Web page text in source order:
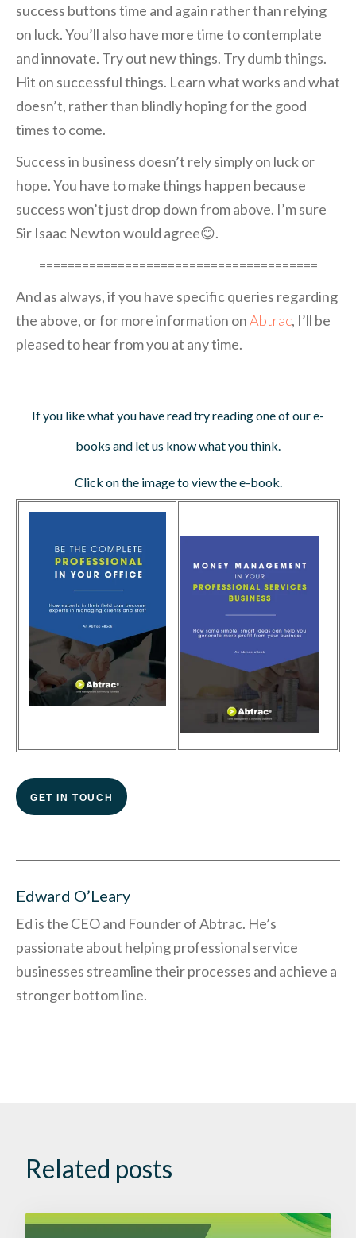
success buttons time and again rather than relying
on luck. You’ll also have more time to contemplate
and innovate. Try out new things. Try dumb things.
Hit on successful things. Learn what works and what
doesn’t, rather than blindly hoping for the good
times to come.
Success in business doesn’t rely simply on luck or
hope. You have to make things happen because
success won’t just drop down from above. I’m sure
Sir Isaac Newton would agree😊.
=======================================
And as always, if you have specific queries regarding
the above, or for more information onAbtrac, I’ll be
pleased to hear from you at any time.
If you like what you have read try reading one of our e-
books and let us know what you think.
Click on the image to view the e-book.
GET IN TOUCH
Edward O’Leary
Ed is the CEO and Founder of Abtrac. He’s
passionate about helping professional service
businesses streamline their processes and achieve a
stronger bottom line.
Related posts